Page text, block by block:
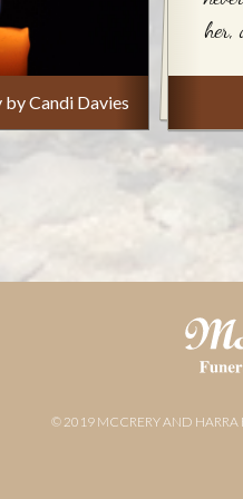
Candi Davies
her,
© 2019 MCCRERY AND HARRA